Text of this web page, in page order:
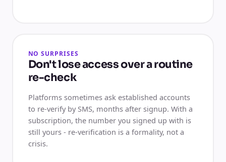
NO SURPRISES
Don't lose access over a routine
re-check
Platforms sometimes ask established accounts
to re-verify by SMS, months after signup. With a
subscription, the number you signed up with is
still yours - re-verification is a formality, not a
crisis.